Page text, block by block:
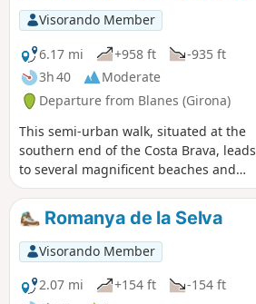
Visorando Member
6.17 mi
+958 ft
-935 ft
3h 40
Moderate
Departure from Blanes (Girona)
This semi-urban walk, situated at the
southern end of the Costa Brava, leads
to several magnificent beaches and
coves in the area between Blanès and
Lloret de Mar. A significant portion of
the route is on tarmac through
residential areas, particularly as part of
the original Cami de Ronda has been
closed for safety reasons. However, this
Romanya de la Selva
Visorando Member
2.07 mi
+154 ft
-154 ft